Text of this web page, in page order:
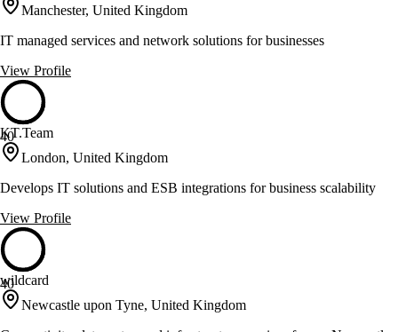
Manchester, United Kingdom
IT managed services and network solutions for businesses
View Profile
40
KT.Team
London, United Kingdom
Develops IT solutions and ESB integrations for business scalability
View Profile
40
wildcard
Newcastle upon Tyne, United Kingdom